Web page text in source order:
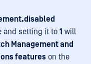
and setting it to 1 will
Management and
features on the